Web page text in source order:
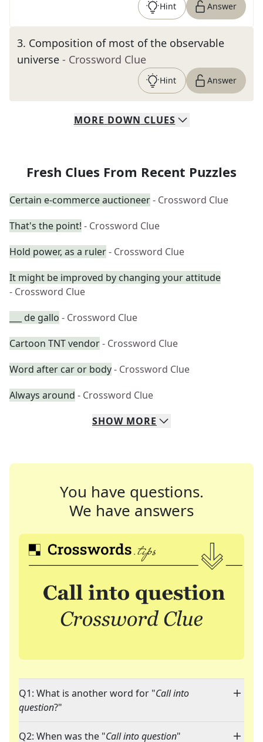
Hint Answer
3. Composition of most of the observable
universe - Crossword Clue
Hint Answer
MORE DOWN CLUES
Fresh Clues From Recent Puzzles
Certain e-commerce auctioneer- Crossword Clue
That's the point! - Crossword Clue
Hold power, as a ruler- Crossword Clue
It might be improved by changing your attitude
- Crossword Clue
___ de gallo - Crossword Clue
Cartoon TNT vendor- Crossword Clue
Word after car or body- Crossword Clue
Always around - Crossword Clue
SHOW MORE
You have questions.
We have answers
Q1: What is another word for "Call into
question?"
Q2: When was the "Call into question"